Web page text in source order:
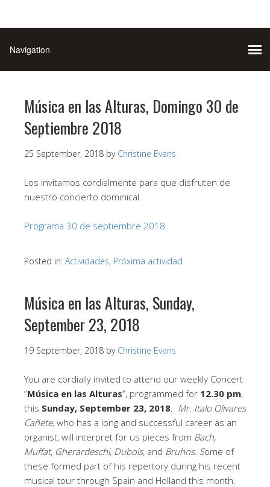
Música en las Alturas, Domingo 30 de
Septiembre 2018
25 September, 2018 by Christine Evans
Los invitamos cordialmente para que disfruten de
nuestro concierto dominical.
Programa 30 de septiembre 2018
Posted in: Actividades, Próxima actividad
Música en las Alturas, Sunday,
September 23, 2018
19 September, 2018 by Christine Evans
You are cordially invited to attend our weekly Concert
“Música en las Alturas“, programmed for 12.30 pm,
this Sunday, September 23, 2018
Mr. Italo Olivares
Cañete, who has a long and successful career as an
organist, will interpret for us pieces from Bach,
Muffat, Gherardeschi, Dubois, and Bruhns. Some of
these formed part of his repertory during his recent
musical tour through Spain and Holland this month.